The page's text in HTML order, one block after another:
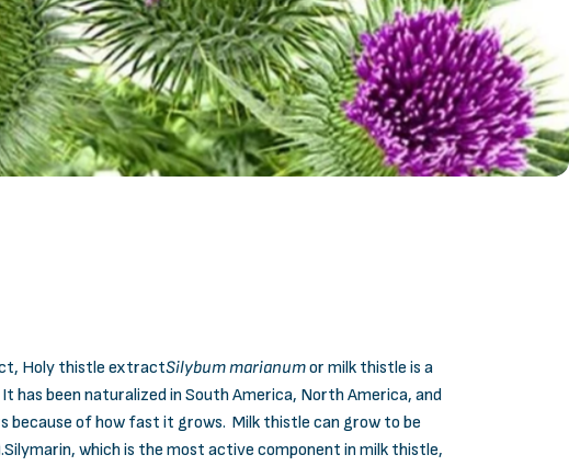
Holy thistle extractSilybum marianumor milk thistle is a
been naturalized in South America, North America, and
because of how fast it grows. Milk thistle can grow to be
which is the most active component in milk thistle,